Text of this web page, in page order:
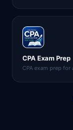
CPA Exam Prep
CPA exam prep